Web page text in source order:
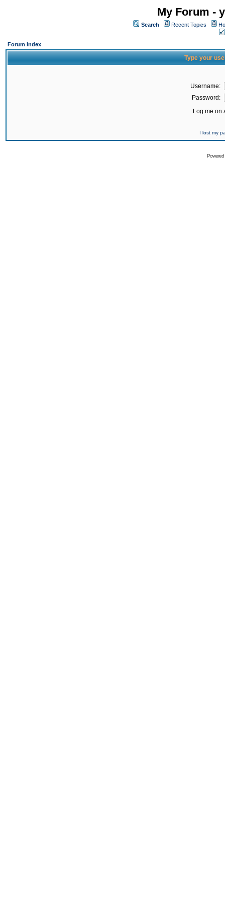
My Forum -
Search Recent Topics
Forum Index
Type your
Username:
Password:
Log me on
I lost my